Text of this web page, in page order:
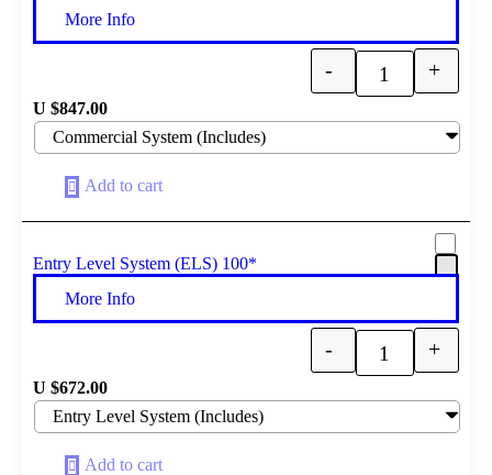
More Info
Quantity
- +
U $847.00
Add to cart
Entry Level System (ELS) 100*
More Info
Quantity
- +
U $672.00
Add to cart